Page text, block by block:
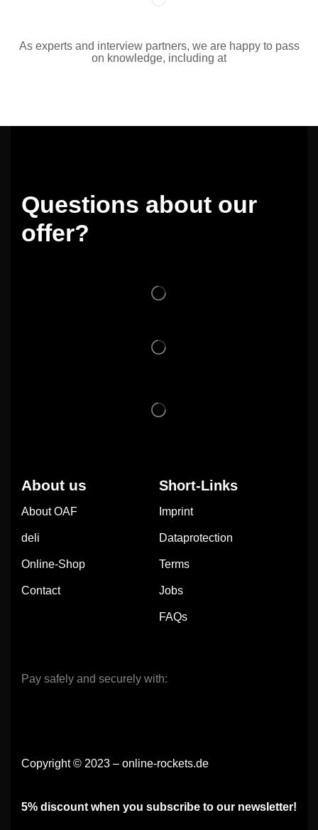
As experts and interview partners, we are happy to pass
on knowledge, including at
Questions about our
offer?
About us
About OAF
deli
Online-Shop
Contact
Short-Links
Imprint
Dataprotection
Terms
Jobs
FAQs
Pay safely and securely with:
Copyright © 2023 – online-rockets.de
5% discount when you subscribe to our newsletter!